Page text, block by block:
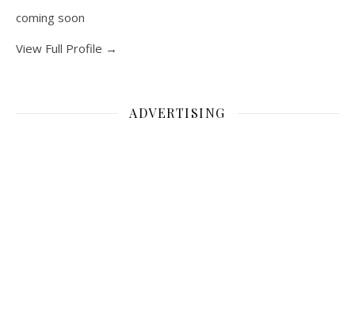
coming soon
View Full Profile →
ADVERTISING